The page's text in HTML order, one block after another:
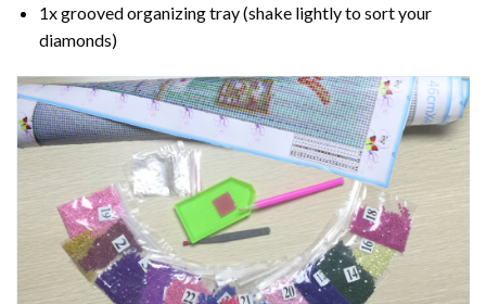
1x grooved organizing tray (shake lightly to sort your
diamonds)